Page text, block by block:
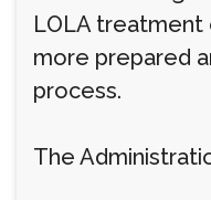
LOLA treatment
more prepared
process.
The